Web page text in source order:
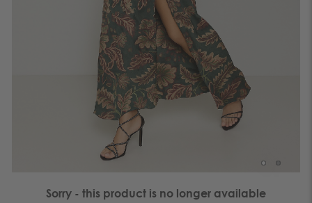
Sorry - this product is no longer available